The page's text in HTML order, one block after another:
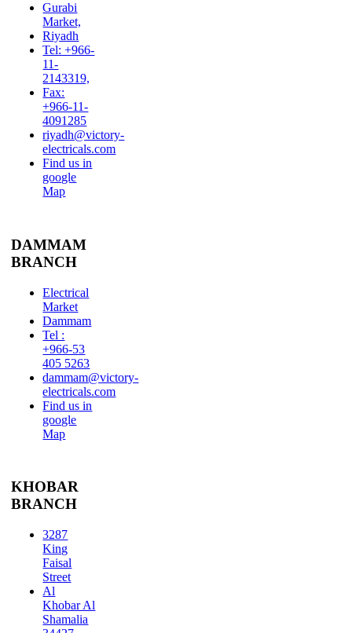
Gurabi
Market,
Riyadh
Tel: +966-
11-
2143319,
Fax:
+966-11-
4091285
riyadh@victory-
electricals.com
Find us in
google
Map
DAMMAM
BRANCH
Electrical
Market
Dammam
Tel :
+966-53
405 5263
dammam@victory-
electricals.com
Find us in
google
Map
KHOBAR
BRANCH
3287
King
Faisal
Street
Al
Khobar Al
Shamalia